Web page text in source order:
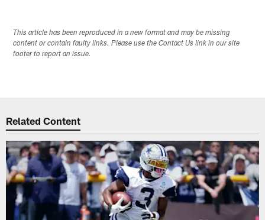
This article has been reproduced in a new format and may be missing
content or contain faulty links. Please use the Contact Us link in our site
footer to report an issue.
Related Content